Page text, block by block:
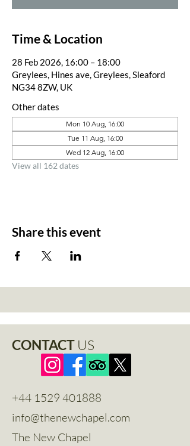
Time & Location
28 Feb 2026, 16:00 – 18:00
Greylees, Hines ave, Greylees, Sleaford
NG34 8ZW, UK
Other dates
Mon 10 Aug, 16:00
Tue 11 Aug, 16:00
Wed 12 Aug, 16:00
View all 162 dates
Share this event
CONTACT US
+44 1529 401888
info@thenewchapel.com
The New Chapel